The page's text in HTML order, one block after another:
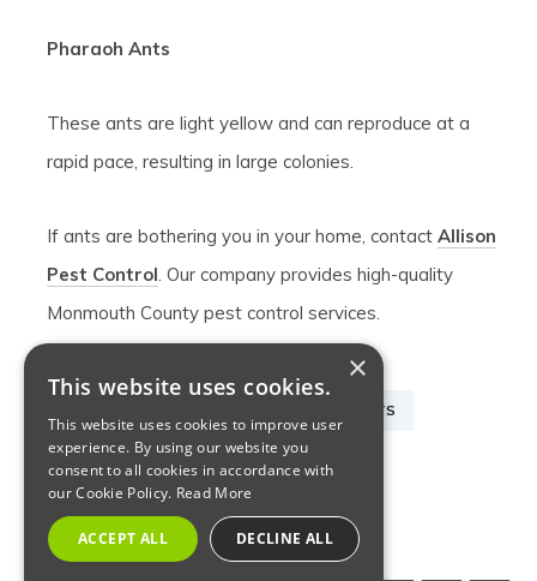
Pharaoh Ants
These ants are light yellow and can reproduce at a
rapid pace, resulting in large colonies.
If ants are bothering you in your home, contact Allison
Pest Control. Our company provides high-quality
Monmouth County pest control services.
INSECTS
MONMOUTH ANT TREATMENT
NJ ANT EXTERMINATOR
×
This website uses cookies.
This website uses cookies to improve user
experience. By using our website you
consent to all cookies in accordance with
our Cookie Policy. Read More
ACCEPT ALL DECLINE ALL